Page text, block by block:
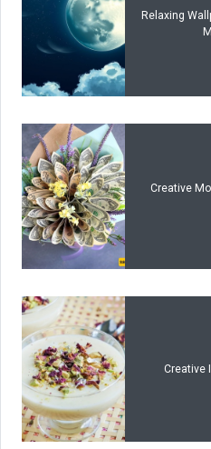
Relaxing
Creative
Creative